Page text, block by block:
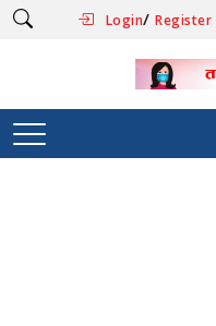
Login/Register